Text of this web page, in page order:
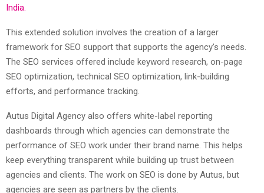
India.
This extended solution involves the creation of a larger
framework for SEO support that supports the agency’s needs.
The SEO services offered include keyword research, on-page
SEO optimization, technical SEO optimization, link-building
efforts, and performance tracking.
Autus Digital Agency also offers white-label reporting
dashboards through which agencies can demonstrate the
performance of SEO work under their brand name. This helps
keep everything transparent while building up trust between
agencies and clients. The work on SEO is done by Autus, but
agencies are seen as partners by the clients.